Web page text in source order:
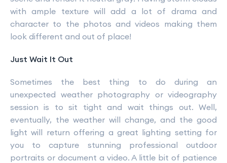
with ample texture will add a lot of drama and
character to the photos and videos making them
look different and out of place!
Just Wait It Out
Sometimes the best thing to do during an
unexpected weather photography or videography
session is to sit tight and wait things out. Well,
eventually, the weather will change, and the good
light will return offering a great lighting setting for
you to capture stunning professional outdoor
portraits or document a video. A little bit of patience